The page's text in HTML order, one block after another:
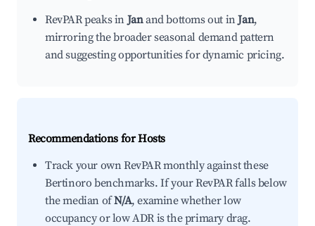
RevPAR peaks inJanand bottoms out inJan,
mirroring the broader seasonal demand pattern
and suggesting opportunities for dynamic pricing.
Recommendations for Hosts
Track your own RevPAR monthly against these
Bertinoro benchmarks. If your RevPAR falls below
the median ofN/A, examine whether low
occupancy or low ADR is the primary drag.